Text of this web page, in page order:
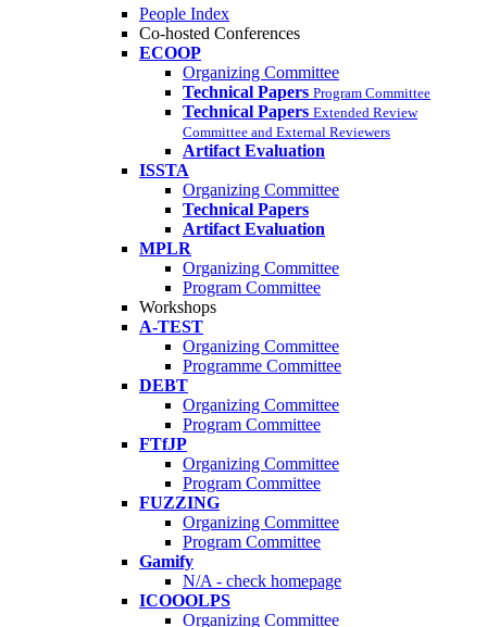
People Index
Co-hosted Conferences
ECOOP
Organizing Committee
Technical Papers Program Committee
Technical Papers Extended Review
Committee and External Reviewers
Artifact Evaluation
ISSTA
Organizing Committee
Technical Papers
Artifact Evaluation
MPLR
Organizing Committee
Program Committee
Workshops
A-TEST
Organizing Committee
Programme Committee
DEBT
Organizing Committee
Program Committee
FTfJP
Organizing Committee
Program Committee
FUZZING
Organizing Committee
Program Committee
Gamify
N/A - check homepage
ICOOOLPS
Organizing Committee